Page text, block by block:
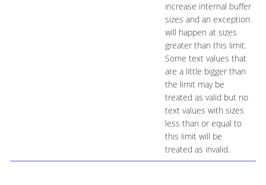
increase internal buffer
sizes and an exception
will happen at sizes
greater than this limit.
Some text values that
are a little bigger than
the limit may be
treated as valid but no
text values with sizes
less than or equal to
this limit will be
treated as invalid.